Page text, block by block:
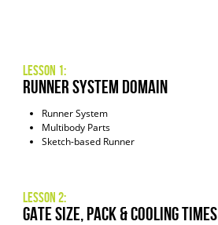
Lesson 1:
Runner System Domain
Runner System
Multibody Parts
Sketch-based Runner
Lesson 2:
Gate Size, Pack & Cooling Times